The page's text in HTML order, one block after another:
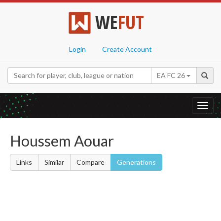
WEFUT
Login Create Account
EA FC 26
Houssem Aouar
Links Similar Compare Generations